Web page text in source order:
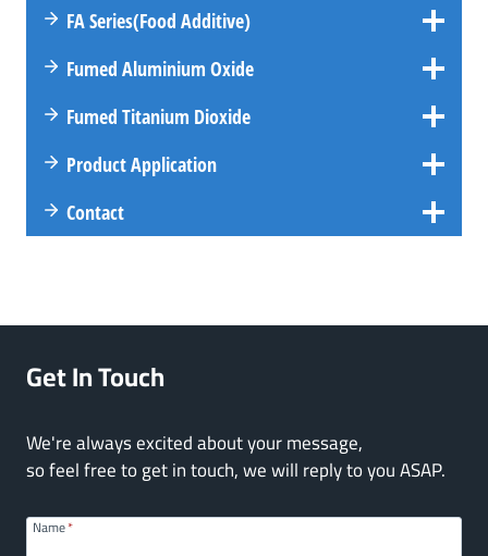
FASeries(Food Additive)
Fumed Aluminium Oxide
Fumed Titanium Dioxide
Product Application
Contact
Get In Touch
We're always excited about your message,
so feel free to get in touch, we will reply to you ASAP.
Name*